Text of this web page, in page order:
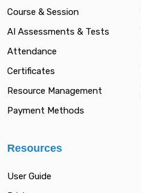
Course & Session
AI Assessments & Tests
Attendance
Certificates
Resource Management
Payment Methods
Resources
User Guide